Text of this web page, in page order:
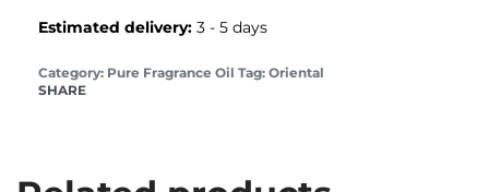
Estimated delivery: 3 - 5 days
Category: Pure Fragrance Oil Tag: Oriental
SHARE